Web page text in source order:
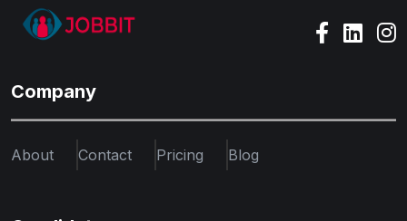
Company
About Contact Pricing Blog